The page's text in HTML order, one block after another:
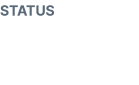
STATUS